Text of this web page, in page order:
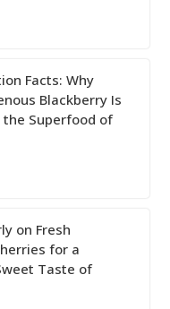
Facts: Why
Blackberry Is
the Superfood of
on Fresh
for a
Taste of